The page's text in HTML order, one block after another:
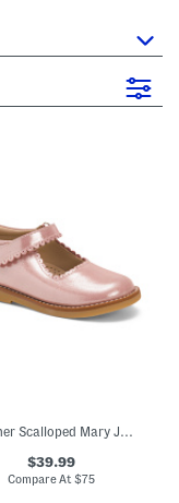
Leather Scalloped Mary Jane Dress Shoes (Toddler Little Kid)
$39.99
Compare At $75